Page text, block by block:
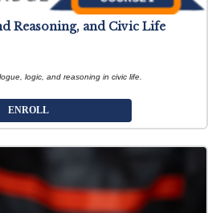
Reasoning, and Civic Life
logic, and reasoning in civic life.
ENROLL